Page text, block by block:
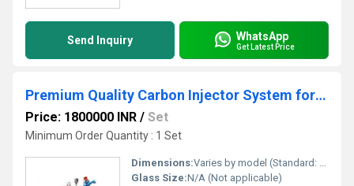
Send Inquiry WhatsApp
Get Latest Price
Premium Quality Carbon Injector System for Electric Arc Furnace
Price: 1800000 INR / Set
Minimum Order Quantity : 1 Set
Dimensions:Varies by model (Standard: 1200 mm x 600 mm x 800 mm)
Glass Size:N/A (Not applicable)